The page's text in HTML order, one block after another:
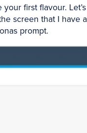
first flavour. Let’s
screen that I have a
prompt.